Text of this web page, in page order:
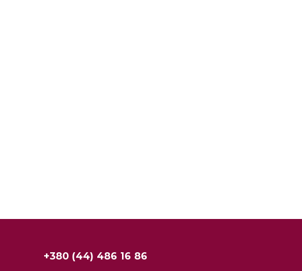
+380 (44) 486 16 86